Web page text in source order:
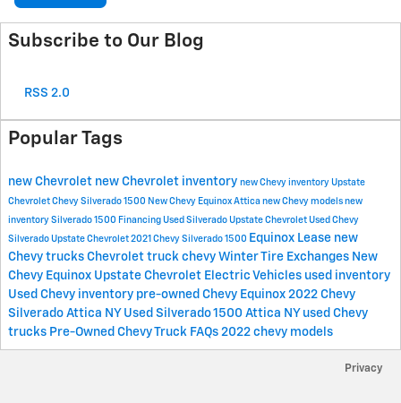
Subscribe to Our Blog
RSS 2.0
Popular Tags
new Chevrolet new Chevrolet inventory new Chevy inventory Upstate
Chevrolet Chevy Silverado 1500 New Chevy Equinox Attica new Chevy models new
inventory Silverado 1500 Financing Used Silverado Upstate Chevrolet Used Chevy
Silverado Upstate Chevrolet 2021 Chevy Silverado 1500 Equinox Lease new
Chevy trucks Chevrolet truck chevy Winter Tire Exchanges New
Chevy Equinox Upstate Chevrolet Electric Vehicles used inventory
Used Chevy inventory pre-owned Chevy Equinox 2022 Chevy
Silverado Attica NY Used Silverado 1500 Attica NY used Chevy
trucks Pre-Owned Chevy Truck FAQs 2022 chevy models
Privacy